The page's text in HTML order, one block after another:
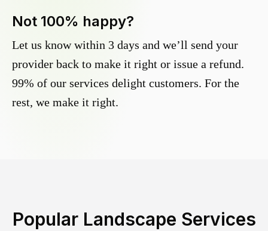
Not 100% happy?
Let us know within 3 days and we’ll send your
provider back to make it right or issue a refund.
99% of our services delight customers. For the
rest, we make it right.
Popular Landscape Services